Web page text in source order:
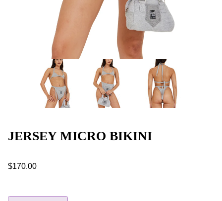
JERSEY MICRO BIKINI
$170.00